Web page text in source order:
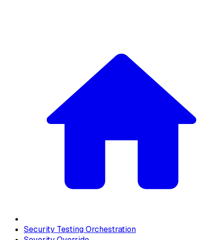
Security Testing Orchestration